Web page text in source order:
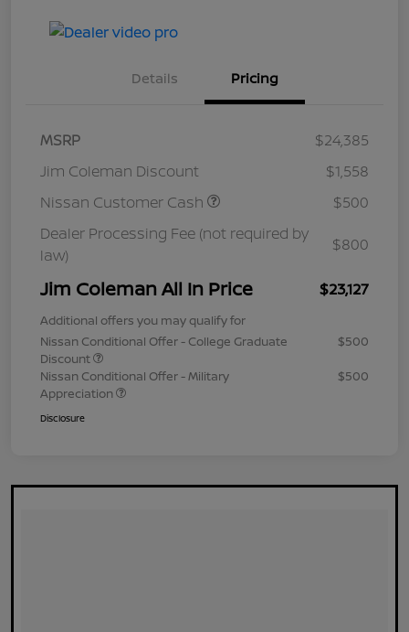
Details Pricing
MSRP
$24,385
Jim Coleman Discount
$1,558
Nissan Customer Cash
$500
Dealer Processing Fee (not required by
law)
$800
Jim Coleman All In Price $23,127
Additional offers you may qualify for
Nissan Conditional Offer - College Graduate
Discount
$500
Nissan Conditional Offer - Military
Appreciation
$500
Disclosure